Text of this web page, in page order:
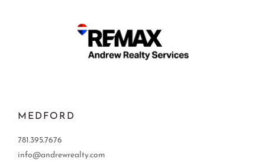
MEDFORD
781.395.7676
info@andrewrealty.com